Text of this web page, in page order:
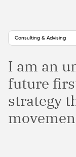
Consulting & Advising
I am an
future
strategy